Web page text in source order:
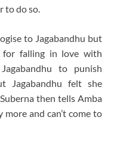
to do so.
to Jagabandhu but
falling in love with
to punish
Jagabandhu felt she
then tells Amba
more and can’t come to